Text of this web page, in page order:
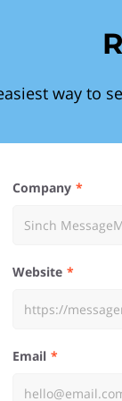
way to
Company
Website
Email